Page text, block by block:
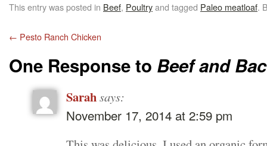
This entry was posted in Beef, Poultryand tagged Paleo meatloaf.
← Pesto Ranch Chicken
One Response to Beef and
Sarahsays:
November 17, 2014 at 2:59 pm